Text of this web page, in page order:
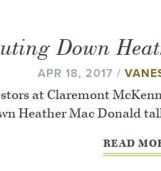
Down
APR 18, 2017 /
at Claremont
Heather Mac Donald
READ